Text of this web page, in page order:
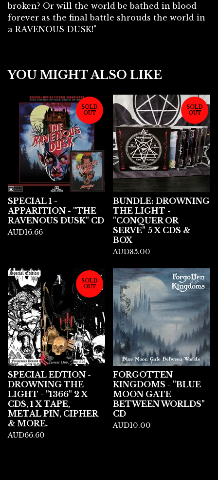
broken? Or will the world be bathed in blood
forever as the final battle shrouds the world in
a RAVENOUS DUSK!"
YOU MIGHT ALSO LIKE
SOLD
OUT
SPECIAL 1 -
APPARITION - "THE
RAVENOUS DUSK" CD
AUD16.66
SOLD
OUT
BUNDLE: DROWNING
THE LIGHT -
"CONQUER OR
SERVE" 5 X CDS &
BOX
AUD85.00
SOLD
OUT
SPECIAL EDTION -
DROWNING THE
LIGHT - "1366" 2 X
CDS, 1 X TAPE,
METAL PIN, CIPHER
& MORE.
AUD66.60
FORGOTTEN
KINGDOMS - "BLUE
MOON GATE
BETWEEN WORLDS"
CD
AUD10.00